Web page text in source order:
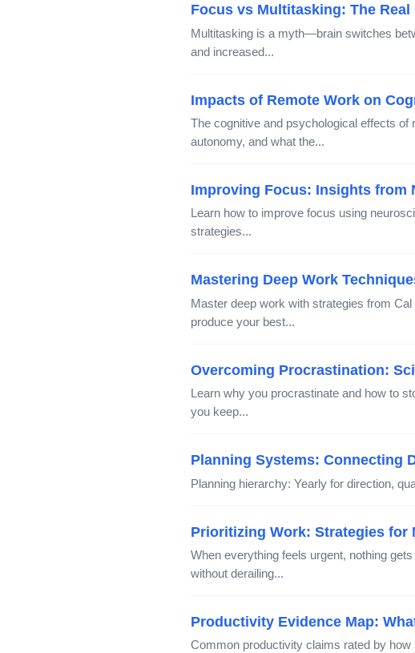
Focus vs Multitasking: The
Multitasking is a myth—brain switches
and increased...
Impacts of Remote Work on
The cognitive and psychological effects
autonomy, and what the...
Improving Focus: Insights from
Learn how to improve focus using
strategies...
Mastering Deep Work
Master deep work with strategies from
produce your best...
Overcoming Procrastination:
Learn why you procrastinate and how to
you keep...
Planning Systems: Connecting
Planning hierarchy: Yearly for direction,
Prioritizing Work: Strategies for
When everything feels urgent, nothing
without derailing...
Productivity Evidence Map:
Common productivity claims rated by